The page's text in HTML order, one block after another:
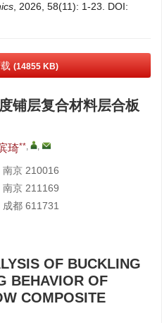
, 2026, 58(11): 1-23.
DOI:
(14855 KB)
铺层复合材料层合板
琦**, ,
南京 210016
南京 211169
都 611731
OF BUCKLING
BEHAVIOR OF
COMPOSITE